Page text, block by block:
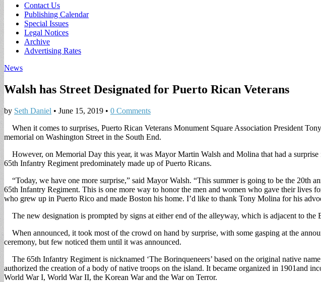
Sub
menu
Contact Us
Publishing Calendar
Special Issues
Legal Notices
Archive
Advertising Rates
News
Walsh has Street Designated for Puerto Rican Veterans
by Seth Daniel • June 15, 2019 • 0 Comments
When it comes to surprises, Puerto Rican Veterans Monument Square Association President
memorial on Washington Street in the South End.
However, on Memorial Day this year, it was Mayor Martin Walsh and Molina that had a
65th Infantry Regiment predominately made up of Puerto Ricans.
“Today, we have one more surprise,” said Mayor Walsh. “This summer is going to be the 20th
65th Infantry Regiment. This is one more way to honor the men and women who gave their lives
who grew up in Puerto Rico and made Boston his home. I’d like to thank Tony Molina for his
The new designation is prompted by signs at either end of the alleyway, which is adjacent to the
When announced, it took most of the crowd on hand by surprise, with some gasping at the
ceremony, but few noticed them until it was announced.
The 65th Infantry Regiment is nicknamed ‘The Borinqueneers’ based on the original native
authorized the creation of a body of native troops on the island. It became organized in 1901and
World War I, World War II, the Korean War and the War on Terror.